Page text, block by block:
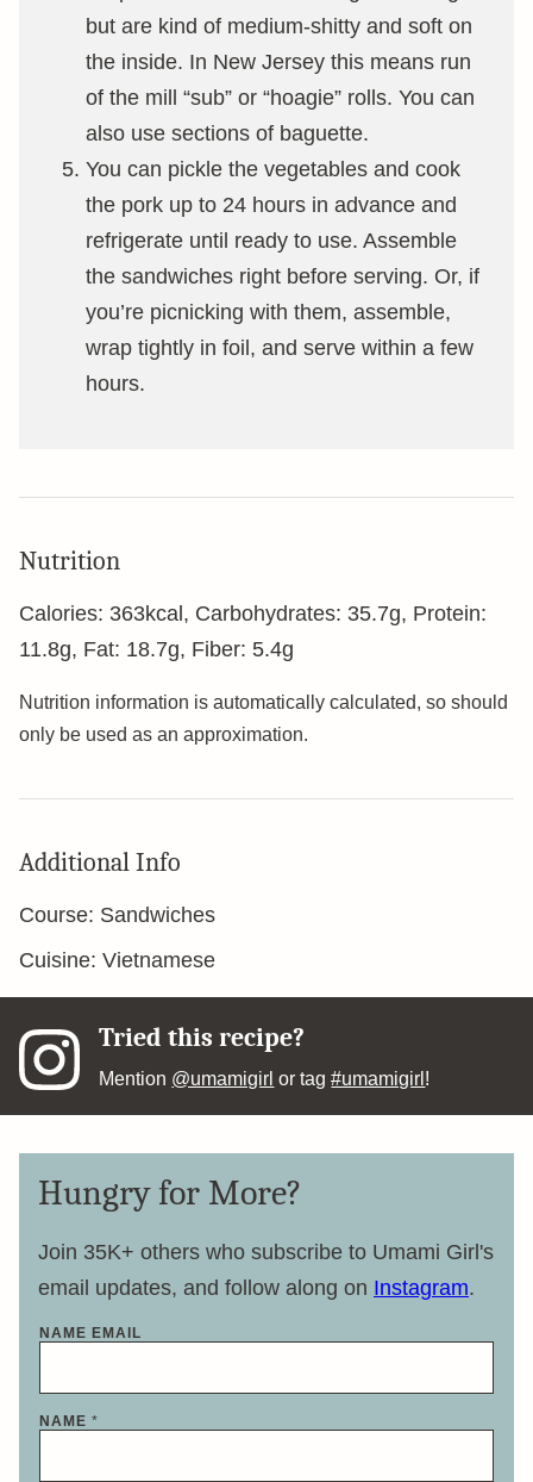
but are kind of medium-shitty and soft on
the inside. In New Jersey this means run
of the mill “sub” or “hoagie” rolls. You can
also use sections of baguette.
You can pickle the vegetables and cook
the pork up to 24 hours in advance and
refrigerate until ready to use. Assemble
the sandwiches right before serving. Or, if
you’re picnicking with them, assemble,
wrap tightly in foil, and serve within a few
hours.
Nutrition
Calories: 363kcal, Carbohydrates: 35.7g, Protein:
11.8g, Fat: 18.7g, Fiber: 5.4g
Nutrition information is automatically calculated, so should
only be used as an approximation.
Additional Info
Course: Sandwiches
Cuisine: Vietnamese
Tried this recipe?
Mention @umamigirl or tag#umamigirl !
Hungry for More?
Join 35K+ others who subscribe to Umami Girl's
email updates, and follow along on Instagram.
NAME EMAIL
NAME *